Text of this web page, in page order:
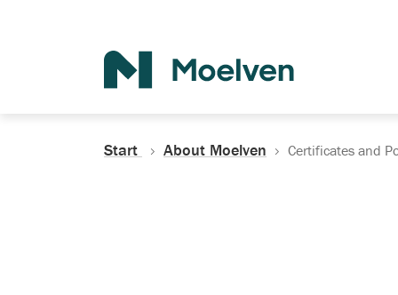
Start About Moelven Certificates and